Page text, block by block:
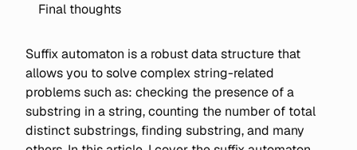
Final thoughts
Suffix automaton is a robust data structure that
allows you to solve complex string-related
problems such as: checking the presence of a
substring in a string, counting the number of total
distinct substrings, finding substring, and many